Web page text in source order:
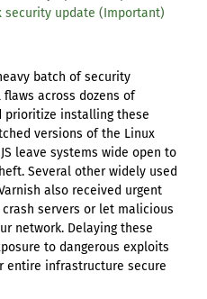
security update (Important)
batch of security
across dozens of
prioritize installing these
versions of the Linux
leave systems wide open to
Several other widely used
also received urgent
servers or let malicious
network. Delaying these
to dangerous exploits
entire infrastructure secure